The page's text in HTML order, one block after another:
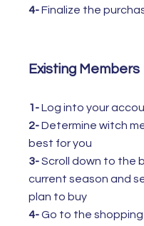
4-Finalize the
Existing Members
1-Log into your
2-Determine witch
best for you
3-Scroll down to the
current season and
plan to buy
4-Go to the